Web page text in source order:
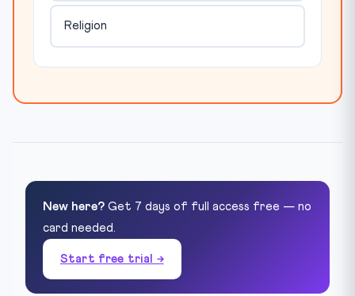
Religion
New here? Get 7 days of full access free — no
card needed.
Start free trial →